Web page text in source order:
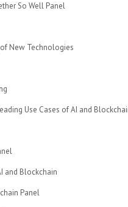
So Well Panel
New Technologies
Use Cases of AI and
and Blockchain
Panel